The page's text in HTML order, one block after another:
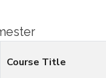
Course Title